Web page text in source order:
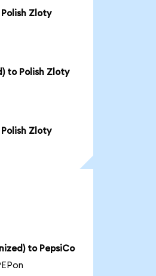
Zloty
to Polish Zloty
Polish Zloty
to PepsiCo